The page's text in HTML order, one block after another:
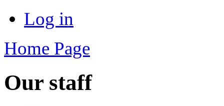
Log in
Home Page
Our staff